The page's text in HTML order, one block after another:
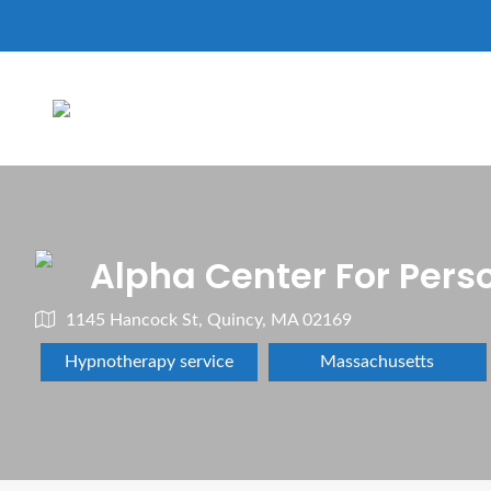
Alpha Center For
1145 Hancock St, Quincy, MA 02169
Hypnotherapy service Massachusetts